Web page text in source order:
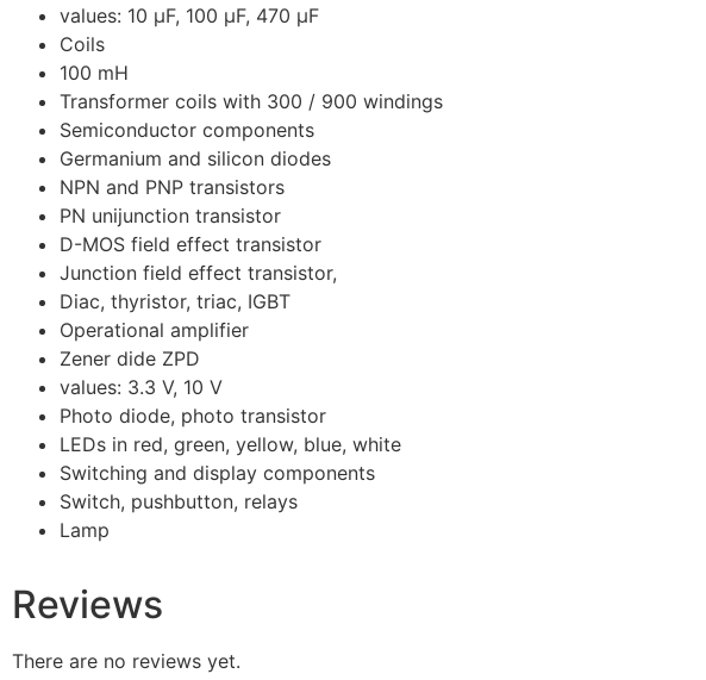
values: 10 μF, 100 μF, 470 μF
Coils
100 mH
Transformer coils with 300 / 900 windings
Semiconductor components
Germanium and silicon diodes
NPN and PNP transistors
PN unijunction transistor
D-MOS field effect transistor
Junction field effect transistor,
Diac, thyristor, triac, IGBT
Operational amplifier
Zener dide ZPD
values: 3.3 V, 10 V
Photo diode, photo transistor
LEDs in red, green, yellow, blue, white
Switching and display components
Switch, pushbutton, relays
Lamp
Reviews
There are no reviews yet.